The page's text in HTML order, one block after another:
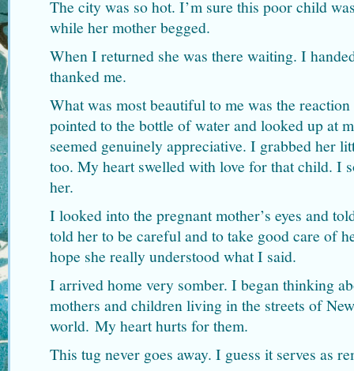
The city was so hot. I’m sure this poor child
while her mother begged.
When I returned she was there waiting. I
thanked me.
What was most beautiful to me was the
pointed to the bottle of water and looked up at
seemed genuinely appreciative. I grabbed her
too. My heart swelled with love for that child. I
her.
I looked into the pregnant mother’s eyes and
told her to be careful and to take good care of
hope she really understood what I said.
I arrived home very somber. I began thinking
mothers and children living in the streets of
world. My heart hurts for them.
This tug never goes away. I guess it serves as